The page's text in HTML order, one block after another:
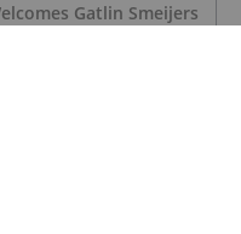
Gatlin Smeijers